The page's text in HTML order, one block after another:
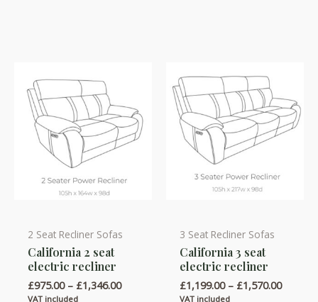
the
product
page
the
product
page
2 Seat Recliner Sofas
California 2 seat
electric recliner
£975.00 – £1,346.00Price
VAT included
This
product
has
multiple
3 Seat Recliner Sofas
California 3 seat
electric recliner
£1,199.00 – £1,570.00Price
VAT included
This
product
has
multiple